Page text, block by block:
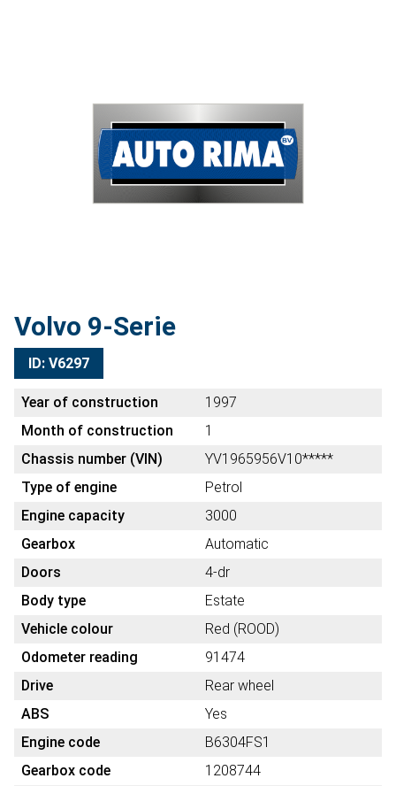
Volvo 9-Serie
ID: V6297
Year of construction
1997
Month of construction
1
Chassis number (VIN)
YV1965956V10*****
Type of engine
Petrol
Engine capacity
3000
Gearbox
Automatic
Doors
4-dr
Body type
Estate
Vehicle colour
Red (ROOD)
Odometer reading
91474
Drive
Rear wheel
ABS
Yes
Engine code
B6304FS1
Gearbox code
1208744